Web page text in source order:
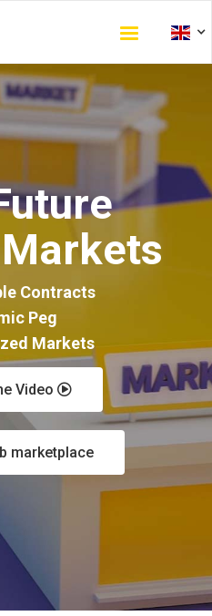
Contracts
Peg
Markets
Video
marketplace